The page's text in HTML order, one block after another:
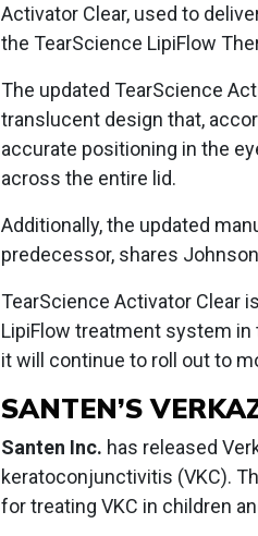
Activator Clear, used to
the TearScience LipiFlow
The updated TearScience
translucent design that,
accurate positioning in the
across the entire lid.
Additionally, the updated
predecessor, shares
TearScience Activator Clear
LipiFlow treatment system in
it will continue to roll out to
SANTEN’S
Santen Inc. has released
keratoconjunctivitis (VKC).
for treating VKC in children